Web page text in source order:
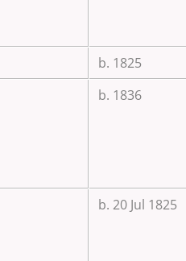
b. 1825
b. 1836
b. 20 Jul 1825